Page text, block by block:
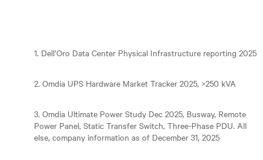
1. Dell’Oro Data Center Physical Infrastructure reporting 2025
2. Omdia UPS Hardware Market Tracker 2025, >250 kVA
3. Omdia Ultimate Power Study Dec 2025, Busway, Remote
Power Panel, Static Transfer Switch, Three-Phase PDU. All
else, company information as of December 31, 2025